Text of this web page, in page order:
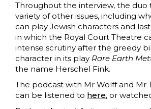
Throughout the interview, the duo
variety of other issues, including
can play Jewish characters and last
in which the Royal Court Theatre
intense scrutiny after the greedy
character in its play Rare Earth
the name Herschel Fink.
The podcast with Mr Wolff and Mr
can be listened to here, or